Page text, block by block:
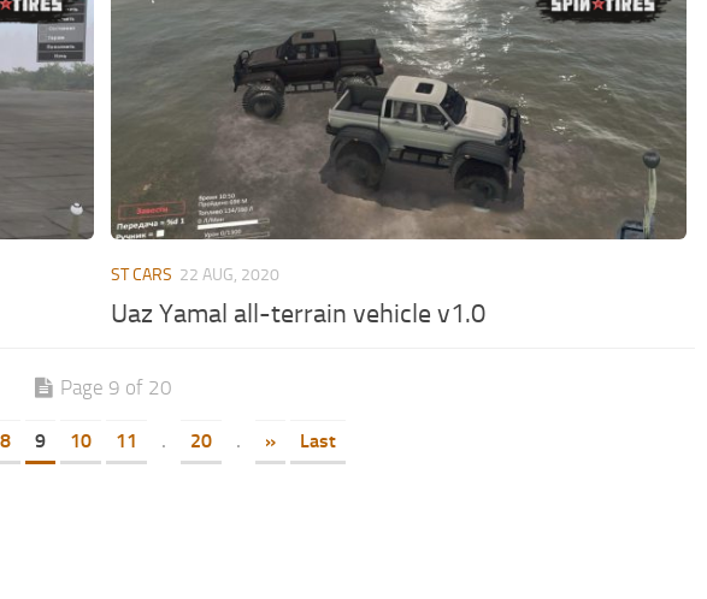
ST CARS 22 AUG, 2020
Uaz Yamal all-terrain vehicle v1.0
Page 9 of 20
8 9 10 11 . 20 . » Last